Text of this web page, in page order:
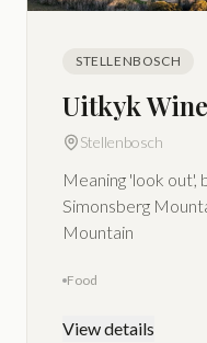
STELLENBOSCH
Uitkyk
Stellenbosch
Meaning 'look out',
Simonsberg
Mountain
Food
View details